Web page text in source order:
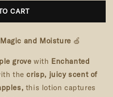
CART
and Moisture 🍏
grove with Enchanted
thecrisp, juicy scent of
this lotion captures